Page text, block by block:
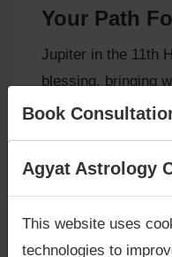
Your Path
Jupiter in the 11th
blessing, bringing
fulfillment of
balance in
→Book Your
Let Agyat help you
Book
Are you looking for
Agyat Astrology
This website uses
technologies to